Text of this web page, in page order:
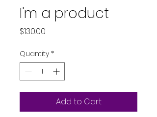
I'm a product
$130.00
Quantity *
Add to Cart